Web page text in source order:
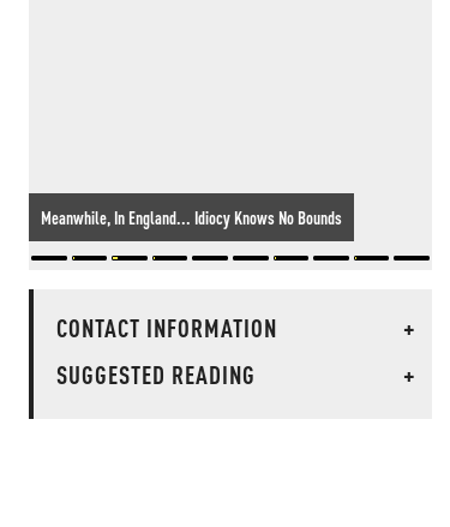
Meanwhile, In England... Idiocy Knows No Bounds
CONTACT INFORMATION
+
SUGGESTED READING
+